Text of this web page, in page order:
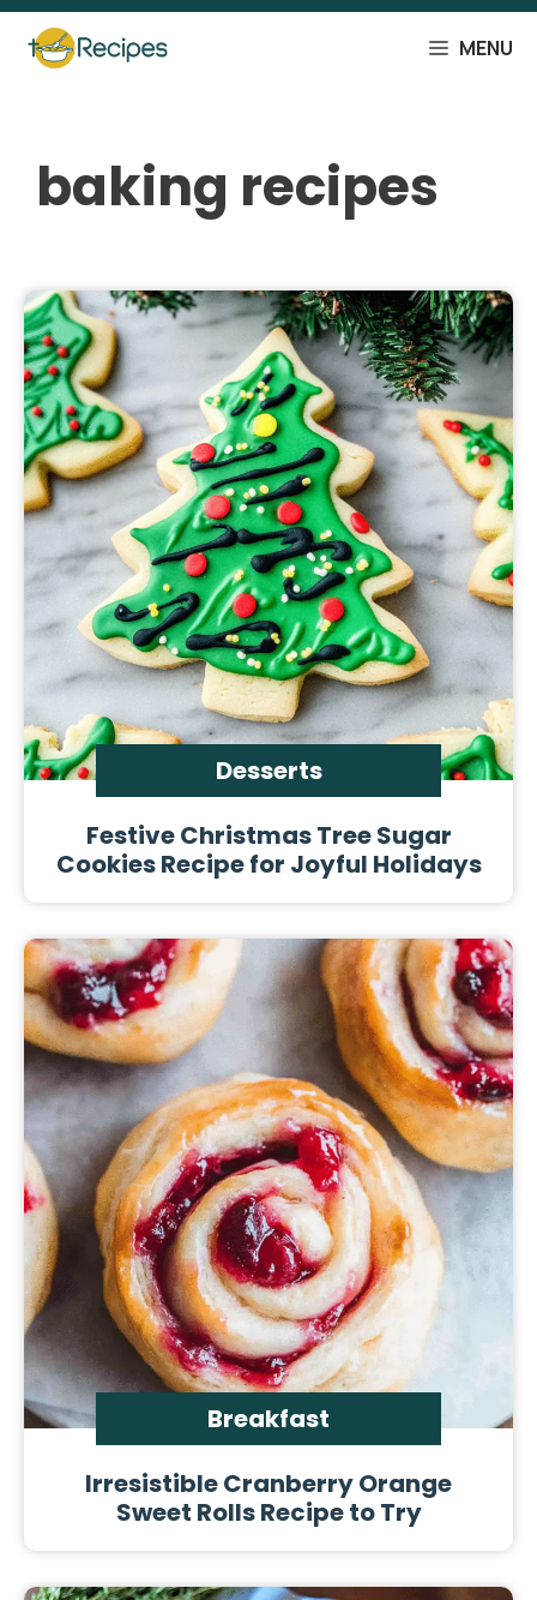
Skip
content
MENU
baking recipes
Desserts
Festive Christmas Tree Sugar
Cookies Recipe for Joyful Holidays
Breakfast
Irresistible Cranberry Orange
Sweet Rolls Recipe to Try